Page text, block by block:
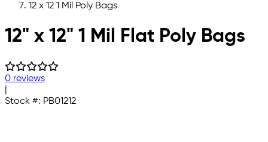
12 x 12 1 Mil Poly Bags
Skip to main content
12" x 12" 1 Mil Flat Poly Bags
0 reviews
Stock #: PB01212